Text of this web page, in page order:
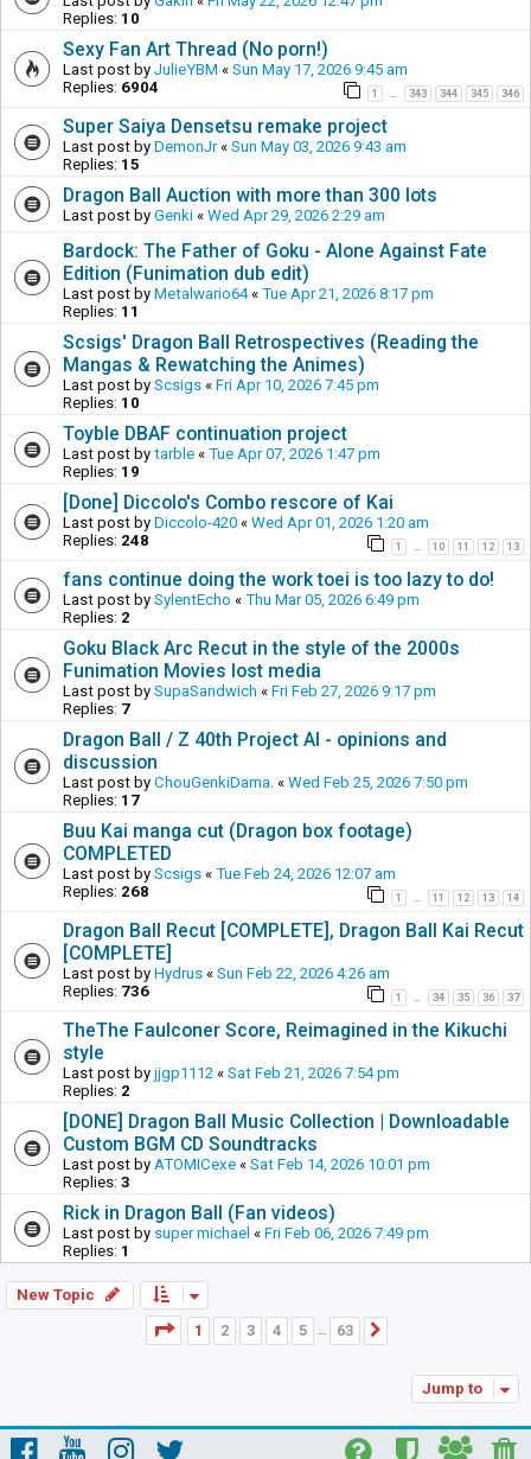
Replies: 10
Sexy Fan Art Thread (No porn!)
Last post by JulieYBM « Sun May 17, 2026 9:45 am
Replies: 6904 1 … 343 344 345 346
Super Saiya Densetsu remake project
Last post by DemonJr« Sun May 03, 2026 9:43 am
Replies: 15
Dragon Ball Auction with more than 300 lots
Last post by Genki « Wed Apr 29, 2026 2:29 am
Bardock: The Father of Goku - Alone Against Fate
Edition (Funimation dub edit)
Last post by Metalwario64« Tue Apr 21, 2026 8:17 pm
Replies: 11
Scsigs' Dragon Ball Retrospectives (Reading the
Mangas & Rewatching the Animes)
Last post by Scsigs « Fri Apr 10, 2026 7:45 pm
Replies: 10
Toyble DBAF continuation project
Last post by tarble « Tue Apr 07, 2026 1:47 pm
Replies: 19
[Done] Diccolo's Combo rescore of Kai
Last post by Diccolo-420 « Wed Apr 01, 2026 1:20 am
Replies: 248 1 … 10 11 12 13
fans continue doing the work toei is too lazy to do!
Last post by SylentEcho « Thu Mar 05, 2026 6:49 pm
Replies: 2
Goku Black Arc Recut in the style of the 2000s
Funimation Movies lost media
Last post by SupaSandwich « Fri Feb 27, 2026 9:17 pm
Replies: 7
Dragon Ball / Z 40th Project AI - opinions and
discussion
Last post by ChouGenkiDama. « Wed Feb 25, 2026 7:50 pm
Replies: 17
Buu Kai manga cut (Dragon box footage)
COMPLETED
Last post by Scsigs « Tue Feb 24, 2026 12:07 am
Replies: 268 1 … 11 12 13 14
Dragon Ball Recut [COMPLETE], Dragon Ball Kai Recut
[COMPLETE]
Last post by Hydrus « Sun Feb 22, 2026 4:26 am
Replies: 736 1 … 34 35 36 37
TheThe Faulconer Score, Reimagined in the Kikuchi
style
Last post by jjgp1112 « Sat Feb 21, 2026 7:54 pm
Replies: 2
[DONE] Dragon Ball Music Collection | Downloadable
Custom BGM CD Soundtracks
Last post by ATOMICexe « Sat Feb 14, 2026 10:01 pm
Replies: 3
Rick in Dragon Ball (Fan videos)
Last post by super michael « Fri Feb 06, 2026 7:49 pm
Replies: 1
New Topic
Page
1of63
1 2 3 4 5 … 63
Jump to